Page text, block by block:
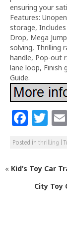
ensuring your
Features:
storage,
Drop, Mega
solving, Thrilling
handle, Pop-out
lane loop, Finish
Guide.
F
a
c
e
b
T
w
itt
e
r
Posted in thrilling |
« Kid’s Toy Car
City Toy